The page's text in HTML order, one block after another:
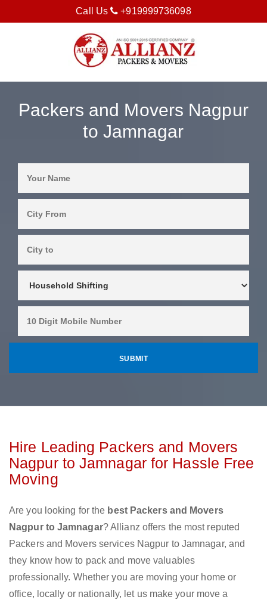
Call Us +919999736098
Packers and Movers Nagpur
to Jamnagar
Hire Leading Packers and Movers
Nagpur to Jamnagar for Hassle Free
Moving
Are you looking for the best Packers and Movers
Nagpur to Jamnagar? Allianz offers the most reputed
Packers and Movers services Nagpur to Jamnagar, and
they know how to pack and move valuables
professionally. Whether you are moving your home or
office, locally or nationally, let us make your move a